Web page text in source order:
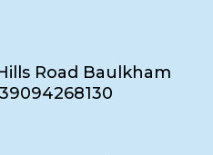
Road Baulkham